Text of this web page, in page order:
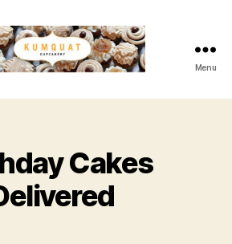
Menu
Categories
Cakes